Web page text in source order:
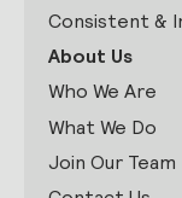
Consistent &
About Us
Who We Are
What We Do
Join Our Team